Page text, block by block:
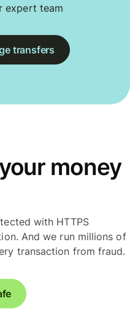
expert team
transfers
money
with HTTPS
And we run millions of
transaction from fraud.